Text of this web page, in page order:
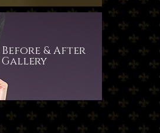
Before & After
​​​​​​​Gallery